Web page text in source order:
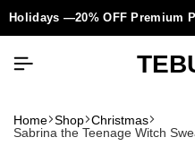
Holidays —20% OFF Premium
Home Shop Christmas
Sabrina the Teenage Witch